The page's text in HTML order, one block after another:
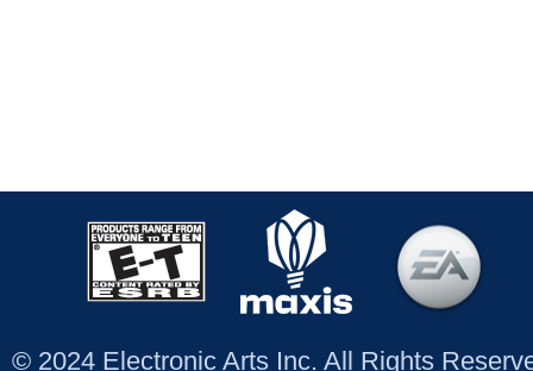
© 2024 Electronic Arts Inc. All Rights